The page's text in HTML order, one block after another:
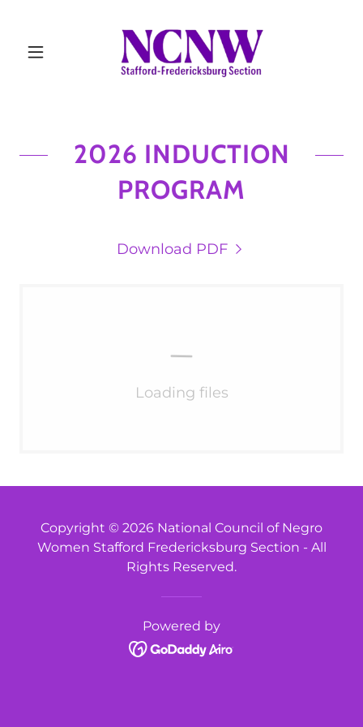
2026 INDUCTION
PROGRAM
Download PDF
Loading files
Copyright © 2026 National Council of Negro
Women Stafford Fredericksburg Section - All
Rights Reserved.
Powered by